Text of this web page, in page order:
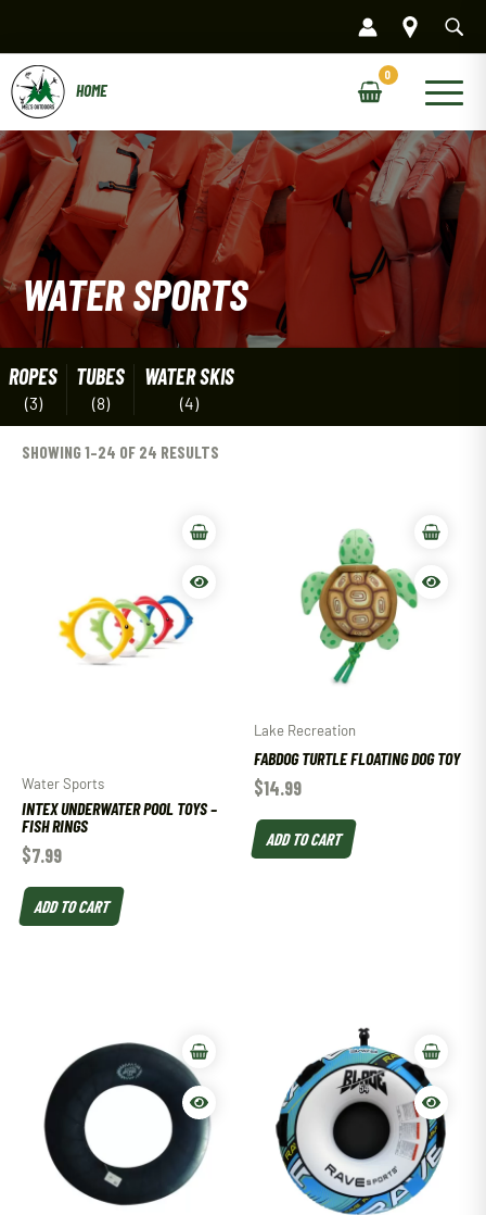
content
Main
Menu
WATER SPORTS
ROPES
(3)
TUBES
(8)
WATER SKIS
(4)
SHOWING 1–24 OF 24 RESULTS
Water Sports
INTEX UNDERWATER POOL TOYS –
FISH RINGS
$7.99
ADD TO CART
Lake Recreation
FABDOG TURTLE FLOATING DOG TOY
$14.99
ADD TO CART